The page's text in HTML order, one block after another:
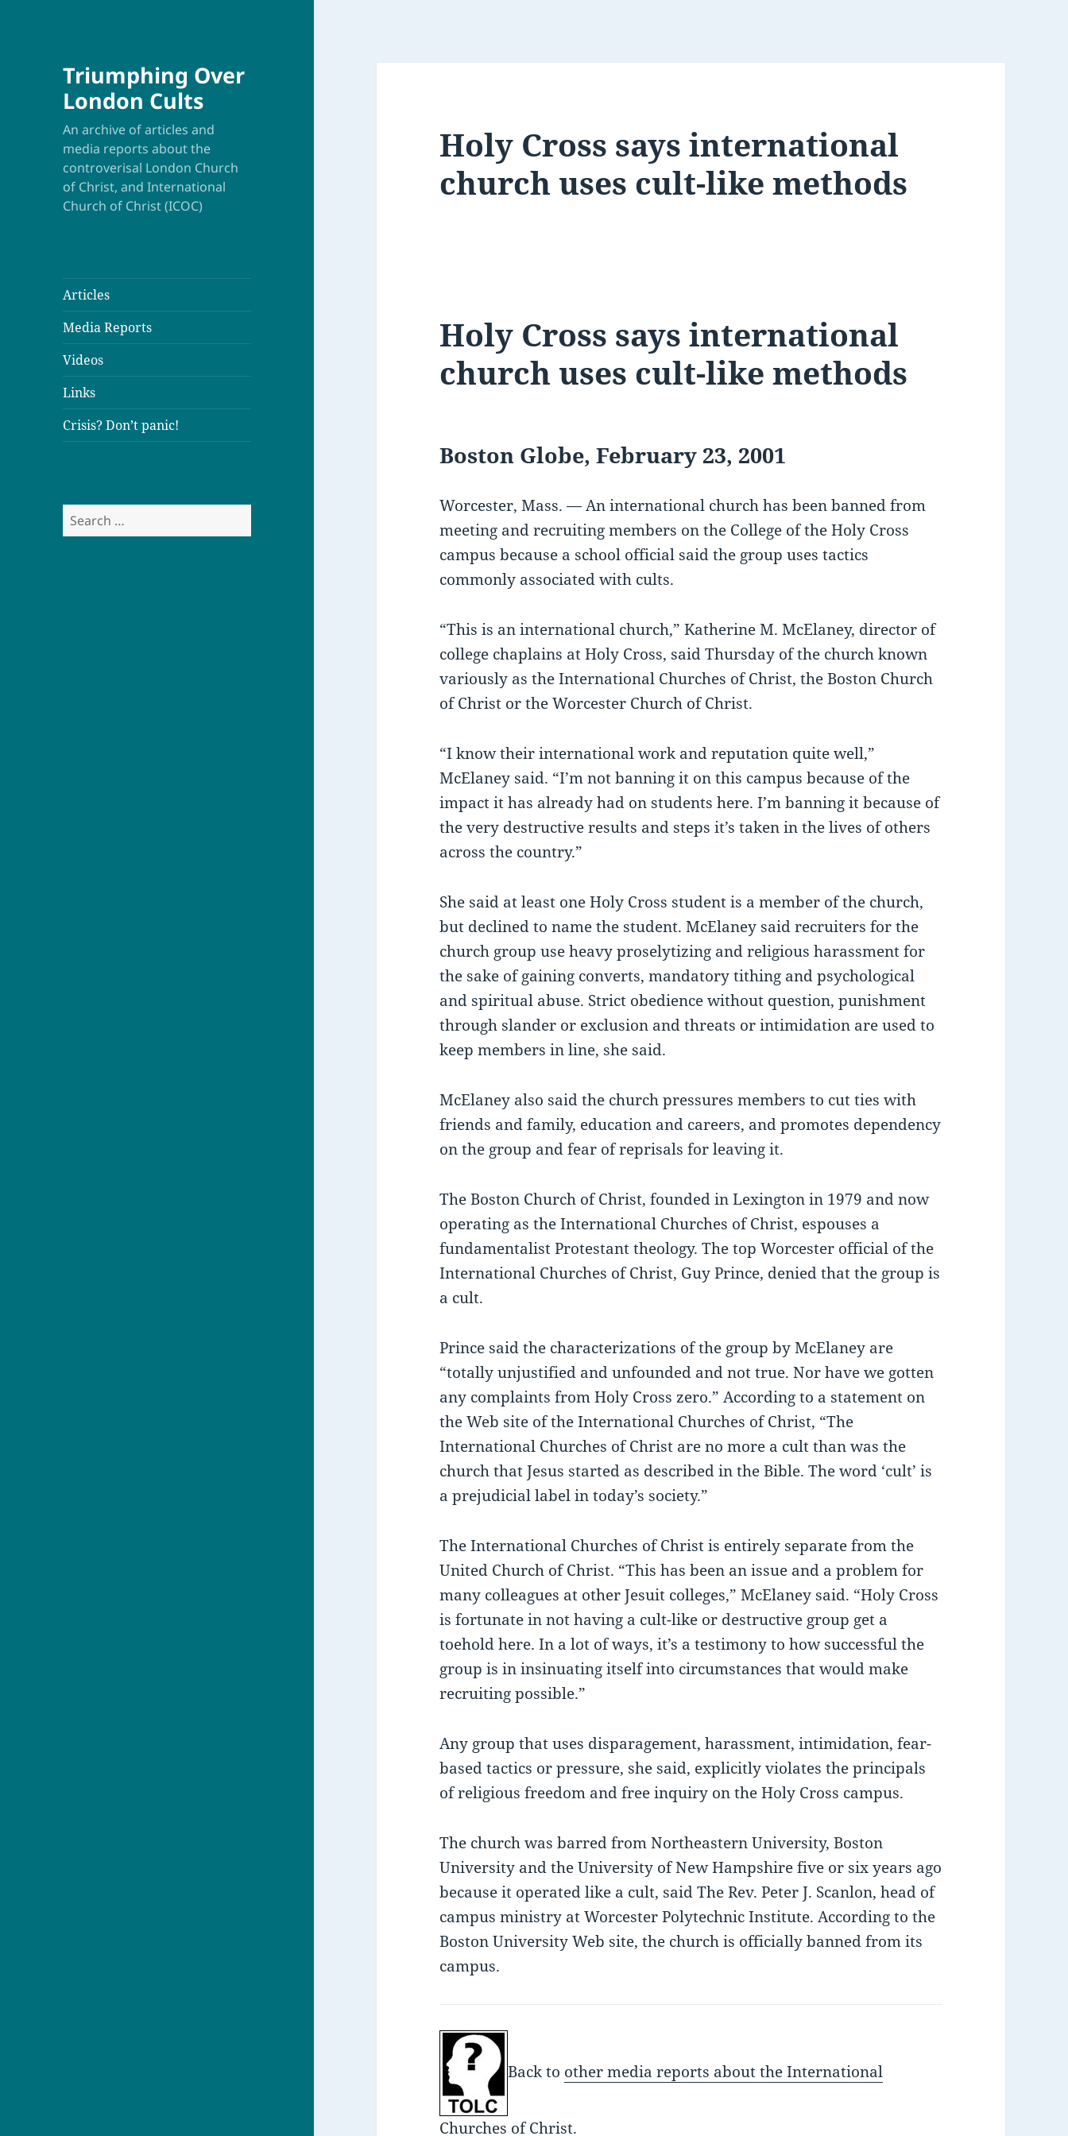
Triumphing Over
London Cults
An archive of articles and
media reports about the
controverisal London Church
of Christ, and International
Church of Christ (ICOC)
Articles
Media Reports
Videos
Links
Crisis? Don’t panic!
e
Holy Cross says international
church uses cult-like methods
Holy Cross says international
church uses cult-like methods
Boston Globe, February 23, 2001
Worcester, Mass. — An international church has been banned from
meeting and recruiting members on the College of the Holy Cross
campus because a school official said the group uses tactics
commonly associated with cults.
“This is an international church,” Katherine M. McElaney, director of
college chaplains at Holy Cross, said Thursday of the church known
variously as the International Churches of Christ, the Boston Church
of Christ or the Worcester Church of Christ.
“I know their international work and reputation quite well,”
McElaney said. “I’m not banning it on this campus because of the
impact it has already had on students here. I’m banning it because of
the very destructive results and steps it’s taken in the lives of others
across the country.”
She said at least one Holy Cross student is a member of the church,
but declined to name the student. McElaney said recruiters for the
church group use heavy proselytizing and religious harassment for
the sake of gaining converts, mandatory tithing and psychological
and spiritual abuse. Strict obedience without question, punishment
through slander or exclusion and threats or intimidation are used to
keep members in line, she said.
McElaney also said the church pressures members to cut ties with
friends and family, education and careers, and promotes dependency
on the group and fear of reprisals for leaving it.
The Boston Church of Christ, founded in Lexington in 1979 and now
operating as the International Churches of Christ, espouses a
fundamentalist Protestant theology. The top Worcester official of the
International Churches of Christ, Guy Prince, denied that the group is
a cult.
Prince said the characterizations of the group by McElaney are
“totally unjustified and unfounded and not true. Nor have we gotten
any complaints from Holy Cross zero.” According to a statement on
the Web site of the International Churches of Christ, “The
International Churches of Christ are no more a cult than was the
church that Jesus started as described in the Bible. The word ‘cult’ is
a prejudicial label in today’s society.”
The International Churches of Christ is entirely separate from the
United Church of Christ. “This has been an issue and a problem for
many colleagues at other Jesuit colleges,” McElaney said. “Holy Cross
is fortunate in not having a cult-like or destructive group get a
toehold here. In a lot of ways, it’s a testimony to how successful the
group is in insinuating itself into circumstances that would make
recruiting possible.”
Any group that uses disparagement, harassment, intimidation, fear-
based tactics or pressure, she said, explicitly violates the principals
of religious freedom and free inquiry on the Holy Cross campus.
The church was barred from Northeastern University, Boston
University and the University of New Hampshire five or six years ago
because it operated like a cult, said The Rev. Peter J. Scanlon, head of
campus ministry at Worcester Polytechnic Institute. According to the
Boston University Web site, the church is officially banned from its
campus.
Back to other media reports about the International
Churches of Christ.